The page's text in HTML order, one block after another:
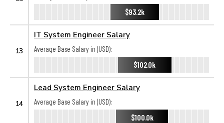
$93.2k
13
IT System Engineer Salary
Average Base Salary in (USD):
$102.0k
14
Lead System Engineer Salary
Average Base Salary in (USD):
$100.0k